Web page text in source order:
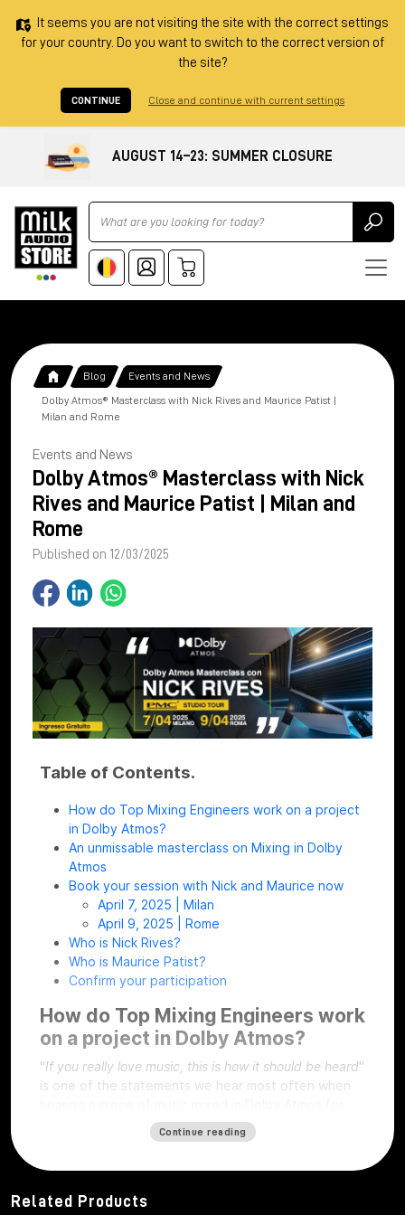
It seems you are not visiting the site with the correct settings
for your country. Do you want to switch to the correct version of
the site?
CONTINUE Close and continue with current settings
AUGUST 14–23: SUMMER CLOSURE
Ricerca
Blog Events and News
Dolby Atmos® Masterclass with Nick Rives and Maurice Patist |
Milan and Rome
Events and News
Dolby Atmos® Masterclass with Nick
Rives and Maurice Patist | Milan and
Rome
Published on 12/03/2025
Table of Contents.
How do Top Mixing Engineers work on a project
in Dolby Atmos?
An unmissable masterclass on Mixing in Dolby
Atmos
Book your session with Nick and Maurice now
April 7, 2025 | Milan
April 9, 2025 | Rome
Who is Nick Rives?
Who is Maurice Patist?
Confirm your participation
How do Top Mixing Engineers work
on a project in Dolby Atmos?
"If you really love music, this is how it should be heard"
is one of the statements we hear most often when
format allows each sound source to be placed within
a three-dimensional space making the listener
Continue reading
Related Products